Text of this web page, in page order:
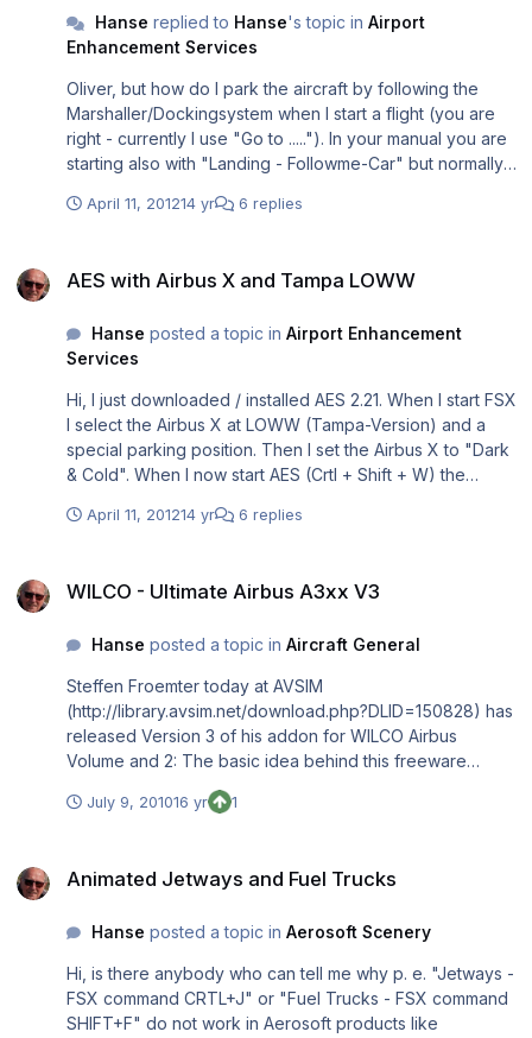
Readme.pdf
the case and how to correct it = SLEW MODE (Key Y).
Rolf
Hanse replied to Hanse's topic in Airport
Enhancement Services
Oliver, but how do I park the aircraft by following the
Marshaller/Dockingsystem when I start a flight (you are
right - currently I use "Go to ....."). In your manual you are
starting also with "Landing - Followme-Car" but normally I
quite important to me because I am working with Steffen
very clearly in our manual. Thanks, Rolf
April 11, 201214 yr 6 replies
AES with Airbus X and Tampa LOWW
Hanse posted a topic in Airport Enhancement
Services
Hi, I just downloaded / installed AES 2.21. When I start FSX
I select the Airbus X at LOWW (Tampa-Version) and a
special parking position. Then I set the Airbus X to "Dark
& Cold". When I now start AES (Crtl + Shift + W) the
space etc. This means AES does not detect that I am
Airport Frankfurt EDDF. What do I have to do so that the
April 11, 201214 yr 6 replies
WILCO - Ultimate Airbus A3xx V3
Hanse posted a topic in Aircraft General
Steffen Froemter today at AVSIM
(http://library.avsim.net/download.php?DLID=150828) has
released Version 3 of his addon for WILCO Airbus
Volume and 2: The basic idea behind this freeware
package is to ease flying the WILCO Airbus Volume 1
(models A318, A319, A320 and A321) and Volume 2
view) as well as to automate and animate certain parts of
targeted at FSX users flying the WILCO Airbus Volume 1
virtual cockpit · Searching for an add-on which offers
smaller sub-panels (for certain functionality like engine
July 9, 201016 yr 1
Animated Jetways and Fuel Trucks
Hanse posted a topic in Aerosoft Scenery
Hi, is there anybody who can tell me why p. e. "Jetways -
FSX command CRTL+J" or "Fuel Trucks - FSX command
SHIFT+F" do not work in Aerosoft products like